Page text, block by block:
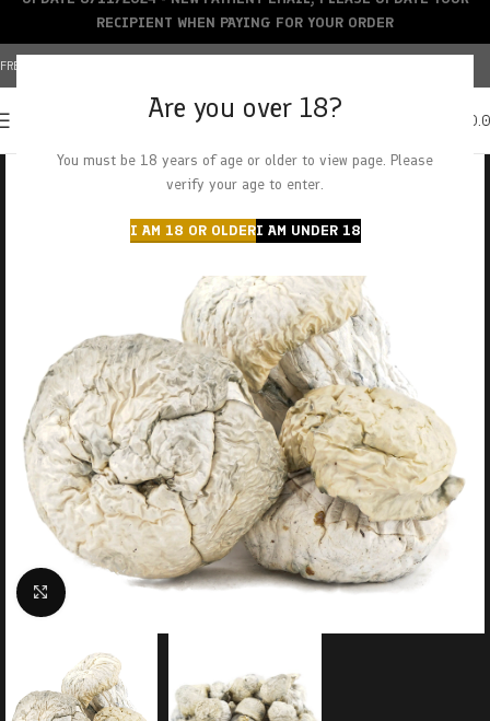
Are you over 18?
You must be 18 years of age or older to view page. Please
verify your age to enter.
I AM 18 OR OLDERI AM UNDER 18
FREE SHIPPING OVER $150+ | CREDIT CARDS ACCEPTED
Click to enlarge
RECIPIENT WHEN PAYING FOR YOUR ORDER